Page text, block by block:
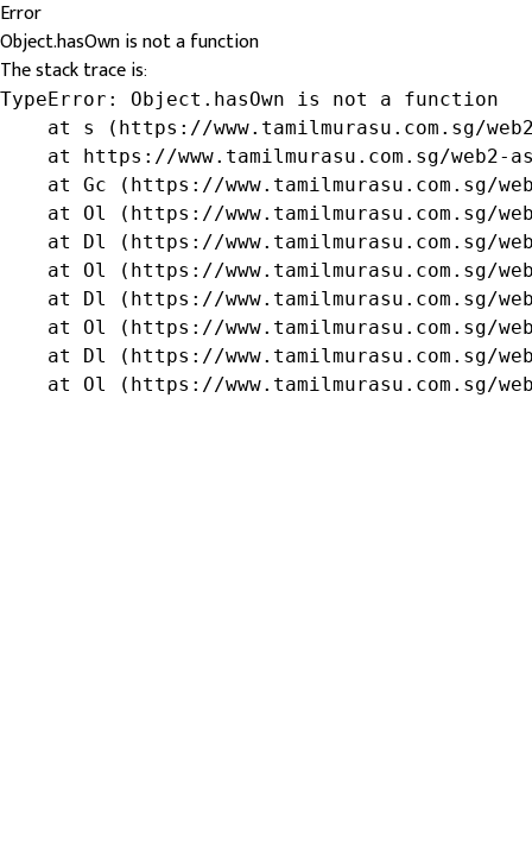
Error
Object.hasOwn is not a function
The stack trace is:
TypeError: Object.hasOwn is not a function
at s (https://www.tamilmurasu.com.sg/
at https://www.tamilmurasu.com.sg/web2-
at Gc (https://www.tamilmurasu.com.sg/
at Ol (https://www.tamilmurasu.com.sg/
at Dl (https://www.tamilmurasu.com.sg/
at Ol (https://www.tamilmurasu.com.sg/
at Dl (https://www.tamilmurasu.com.sg/
at Ol (https://www.tamilmurasu.com.sg/
at Dl (https://www.tamilmurasu.com.sg/
at Ol (https://www.tamilmurasu.com.sg/